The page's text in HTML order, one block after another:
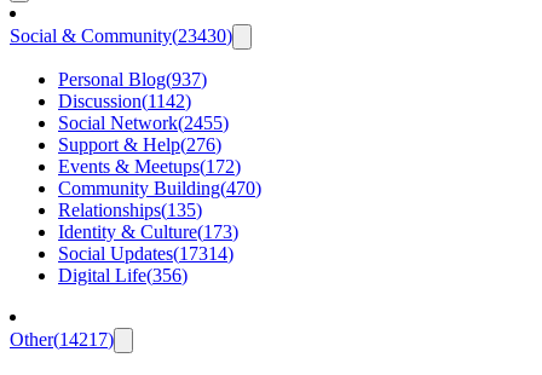
Social & Community(23430)
Personal Blog(937)
Discussion(1142)
Social Network(2455)
Support & Help(276)
Events & Meetups(172)
Community Building(470)
Relationships(135)
Identity & Culture(173)
Social Updates(17314)
Digital Life(356)
Other(14217)